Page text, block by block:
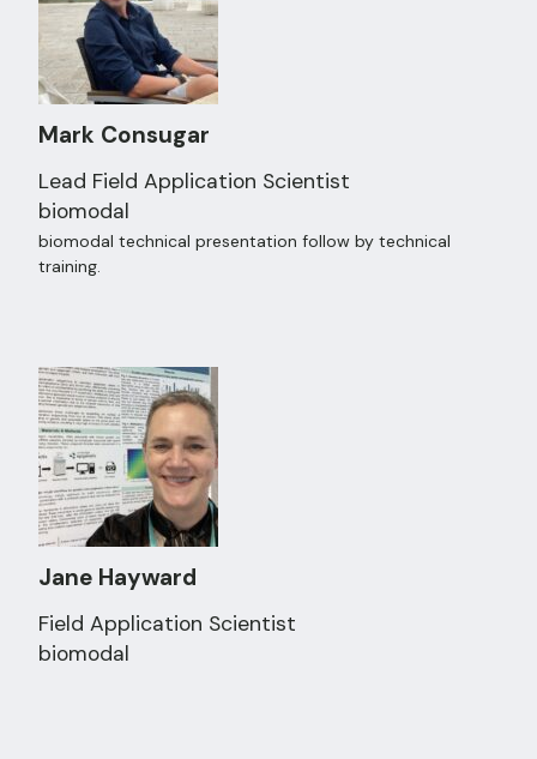
Mark Consugar
Lead Field Application Scientist
biomodal
biomodal technical presentation follow by technical
training.
Jane Hayward
Field Application Scientist
biomodal